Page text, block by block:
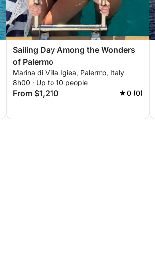
Sailing Day Among the Wonders
of Palermo
Marina di Villa Igiea, Palermo, Italy
8h00 · Up to 10 people
From $1,210 0 (0)